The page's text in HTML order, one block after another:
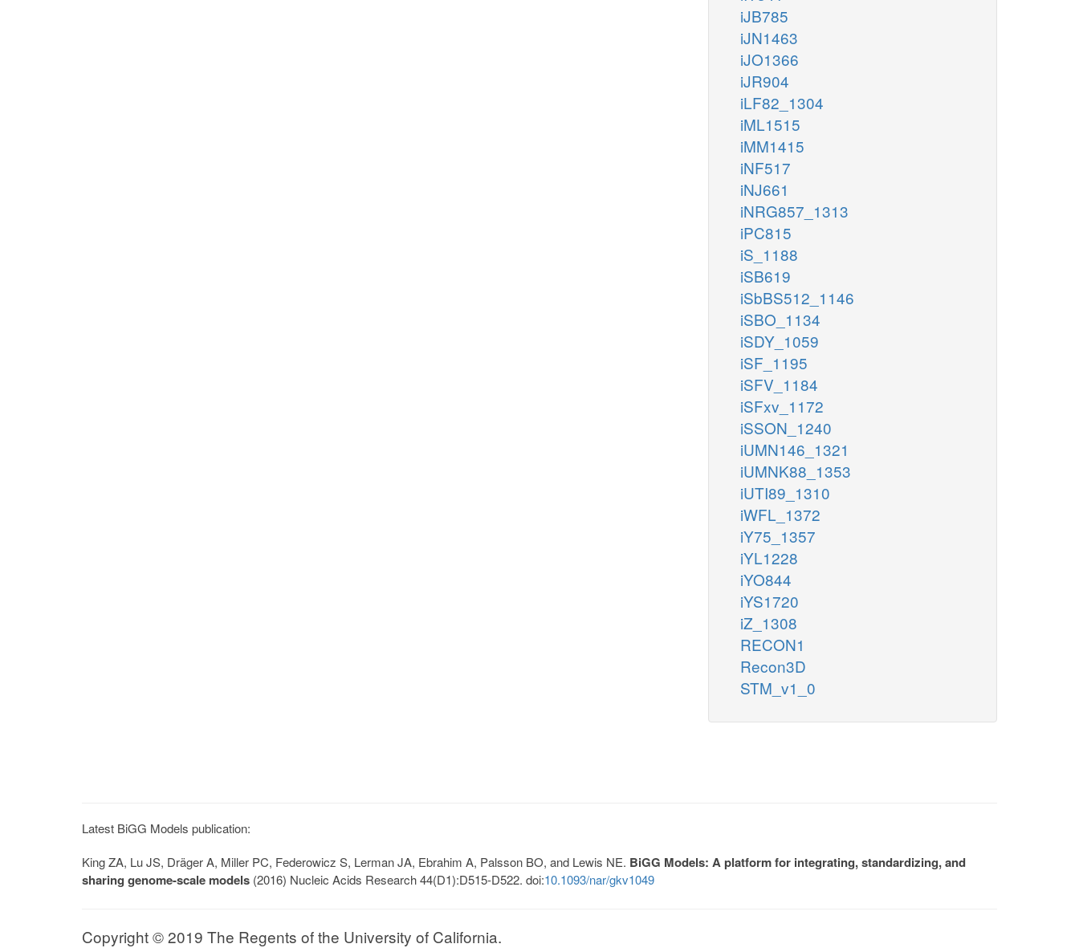
iJB785
iJN1463
iJO1366
iJR904
iLF82_1304
iML1515
iMM1415
iNF517
iNJ661
iNRG857_1313
iPC815
iS_1188
iSB619
iSbBS512_1146
iSBO_1134
iSDY_1059
iSF_1195
iSFV_1184
iSFxv_1172
iSSON_1240
iUMN146_1321
iUMNK88_1353
iUTI89_1310
iWFL_1372
iY75_1357
iYL1228
iYO844
iYS1720
iZ_1308
RECON1
Recon3D
STM_v1_0
Latest BiGG Models publication:
King ZA, Lu JS, Dräger A, Miller PC, Federowicz S, Lerman JA, Ebrahim A, Palsson BO, and Lewis NE. BiGG Models: A platform for integrating, standardizing, and
sharing genome-scale models (2016) Nucleic Acids Research 44(D1):D515-D522. doi:10.1093/nar/gkv1049
Copyright © 2019 The Regents of the University of California.